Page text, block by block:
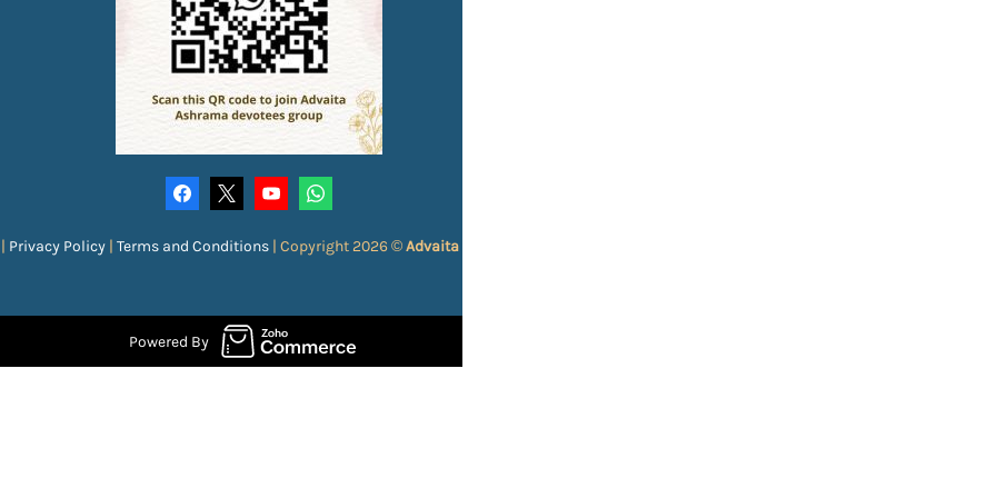
Privacy Policy | Terms and Conditions | Copyright 2026 ©Advaita Ashrama
Powered By